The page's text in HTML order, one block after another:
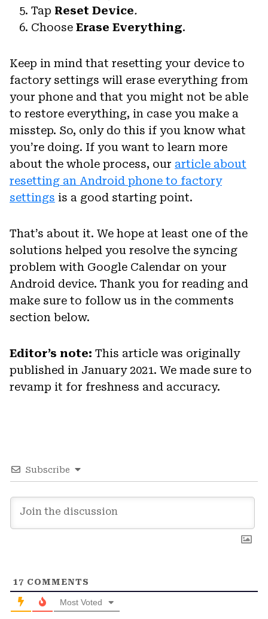
Tap Reset Device.
Choose Erase Everything.
Keep in mind that resetting your device to
factory settings will erase everything from
your phone and that you might not be able
to restore everything, in case you make a
misstep. So, only do this if you know what
you’re doing. If you want to learn more
about the whole process, our article about
resetting an Android phone to factory
settings is a good starting point.
That’s about it. We hope at least one of the
solutions helped you resolve the syncing
problem with Google Calendar on your
Android device. Thank you for reading and
make sure to follow us in the comments
section below.
Editor’s note: This article was originally
published in January 2021. We made sure to
revamp it for freshness and accuracy.
Subscribe
17 COMMENTS
Most Voted